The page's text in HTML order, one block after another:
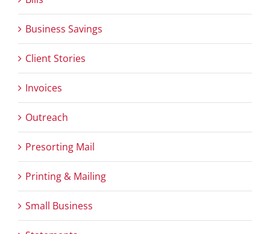
Business Savings
Client Stories
Invoices
Outreach
Presorting Mail
Printing & Mailing
Small Business